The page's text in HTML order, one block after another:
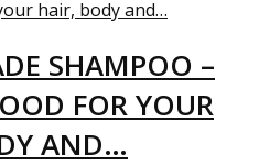
SHAMPOO –
FOR YOUR
AND…